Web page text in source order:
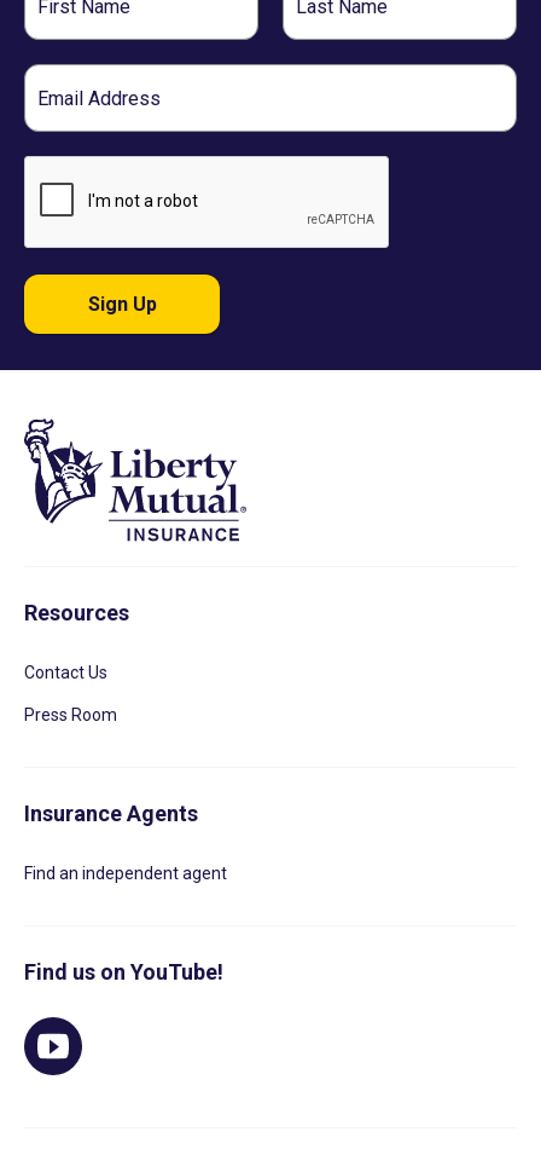
Name
Name
Email
Sign Up
Resources
Contact Us
Press Room
Insurance Agents
Find an independent agent
Find us on YouTube!